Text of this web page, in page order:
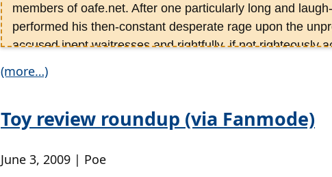
members of oafe.net. After one particularly long and
performed his then-constant desperate rage upon the
accused inept waitresses and rightfully, if not righteously
continues to this day to be less entertaining than that first
over 2,000 individual action figures, 500 hundred vehicle
some 1200 discs.
(more…)
Toy review roundup (via Fanmode)
June 3, 2009 | Poe